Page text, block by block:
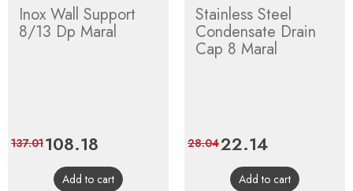
Inox Wall Support
8/13 Dp Maral
Price
108.18
price
137.01
Add to cart
Stainless Steel
Condensate Drain
Cap 8 Maral
Price
22.14Regular
price
28.04
Add to cart